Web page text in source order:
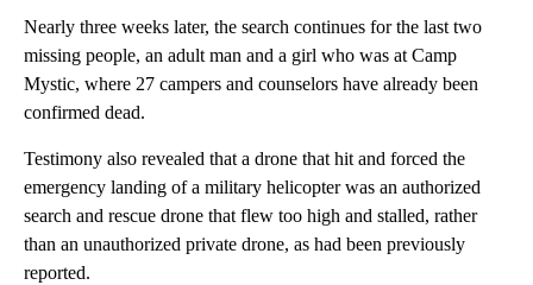
Nearly three weeks later, the search continues for the last two
missing people, an adult man and a girl who was at Camp
Mystic, where 27 campers and counselors have already been
confirmed dead.
Testimony also revealed that a drone that hit and forced the
emergency landing of a military helicopter was an authorized
search and rescue drone that flew too high and stalled, rather
than an unauthorized private drone, as had been previously
reported.